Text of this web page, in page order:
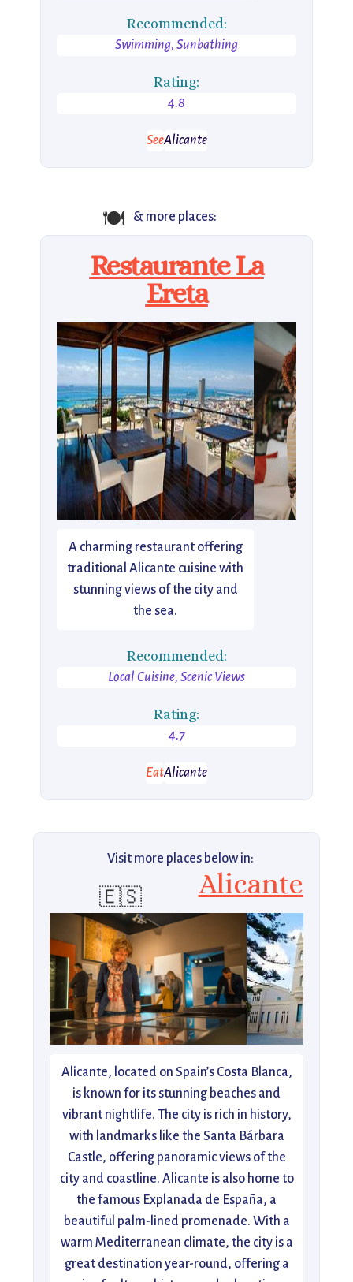
Recommended:
Swimming, Sunbathing
Rating:
4.8
SeeAlicante
🍽️ & more places:
Restaurante La
Ereta
A charming restaurant offering
traditional Alicante cuisine with
stunning views of the city and
the sea.
Recommended:
Local Cuisine, Scenic Views
Rating:
4.7
EatAlicante
Visit more places below in:
🇪🇸 Alicante
Alicante, located on Spain’s Costa Blanca,
is known for its stunning beaches and
vibrant nightlife. The city is rich in history,
with landmarks like the Santa Bárbara
Castle, offering panoramic views of the
city and coastline. Alicante is also home to
the famous Explanada de España, a
beautiful palm-lined promenade. With a
warm Mediterranean climate, the city is a
great destination year-round, offering a